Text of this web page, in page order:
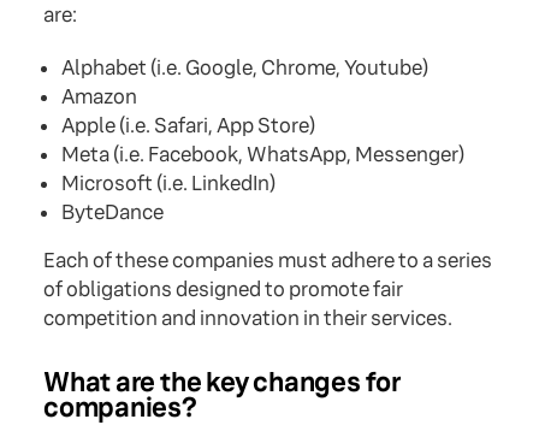
are:
Alphabet (i.e. Google, Chrome, Youtube)
Amazon
Apple (i.e. Safari, App Store)
Meta (i.e. Facebook, WhatsApp, Messenger)
Microsoft (i.e. LinkedIn)
ByteDance
Each of these companies must adhere to a series
of obligations designed to promote fair
competition and innovation in their services.
What are the key changes for
companies?